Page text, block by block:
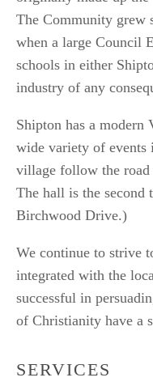
The Community grew
when a large Council
schools in either
industry of any
Shipton has a
wide variety of events
village follow the road
The hall is the second
Birchwood Drive.)
We continue to strive
integrated with the
successful in
of Christianity have a
SERVICES